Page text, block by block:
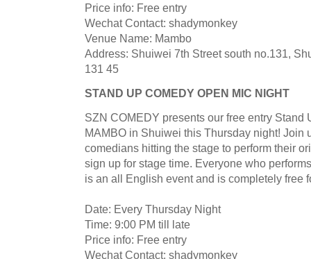
Price info: Free entry
Wechat Contact: shadymonkey
Venue Name: Mambo
Address: Shuiwei 7th Street south no.131,
131 45
STAND UP COMEDY OPEN MIC NIGHT
SZN COMEDY presents our free entry Stand
MAMBO in Shuiwei this Thursday night! Join
comedians hitting the stage to perform their
sign up for stage time. Everyone who
is an all English event and is completely free
Date: Every Thursday Night
Time: 9:00 PM till late
Price info: Free entry
Wechat Contact: shadymonkey